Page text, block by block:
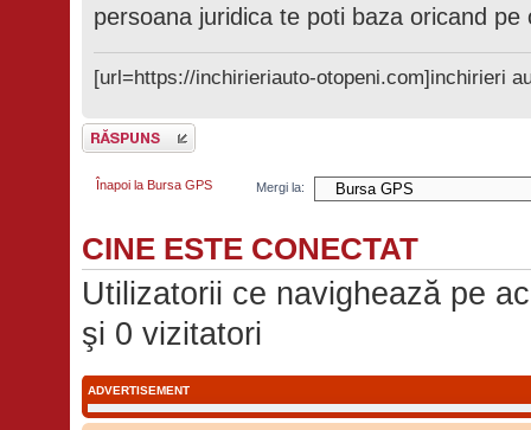
persoana juridica te poti baza oricand
[url=https://inchirieriauto-otopeni.com]inchirieri
Scrie un răspuns
Înapoi la Bursa GPS Mergi la:
CINE ESTE CONECTAT
Utilizatorii ce navighează pe
şi 0 vizitatori
ADVERTISEMENT